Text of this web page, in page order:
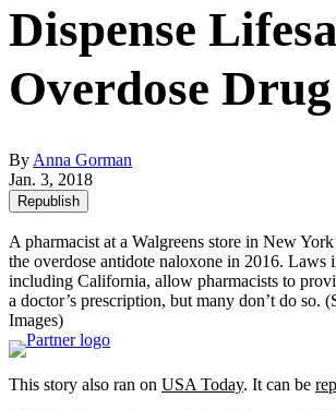
Dispense
Overdose Drug
By Anna Gorman
Jan. 3, 2018
Republish
A pharmacist at a Walgreens store in New
the overdose antidote naloxone in 2016. Laws
including California, allow pharmacists to
a doctor’s prescription, but many don’t do so.
Images)
This story also ran on USA Today. It can be